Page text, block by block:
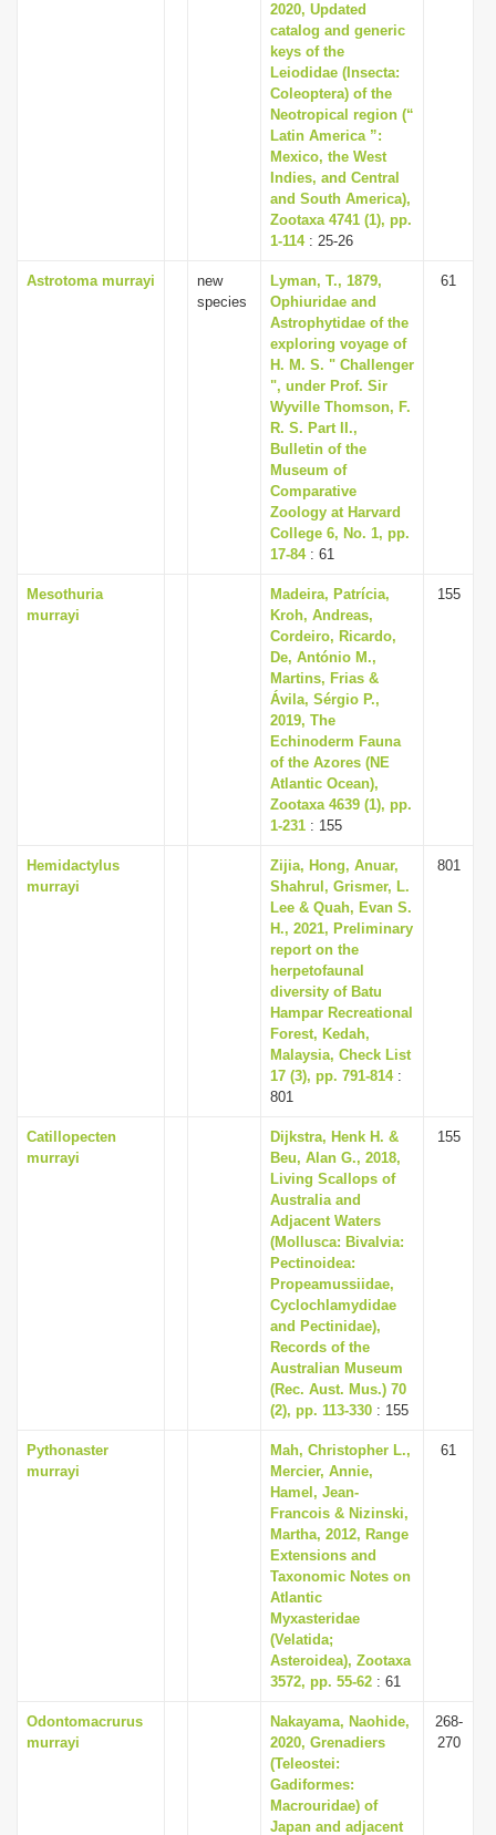
2020, Updated
catalog and generic
keys of the
Leiodidae (Insecta:
Coleoptera) of the
Neotropical region (“
Latin America ”:
Mexico, the West
Indies, and Central
and South America),
Zootaxa 4741 (1), pp.
1-114: 25-26
Astrotoma murrayi
new
species
Lyman, T., 1879,
Ophiuridae and
Astrophytidae of the
exploring voyage of
H. M. S. " Challenger
", under Prof. Sir
Wyville Thomson, F.
R. S. Part II.,
Bulletin of the
Museum of
Comparative
Zoology at Harvard
College 6, No. 1, pp.
17-84: 61
61
Mesothuria
murrayi
Madeira, Patrícia,
Kroh, Andreas,
Cordeiro, Ricardo,
De, António M.,
Martins, Frias &
Ávila, Sérgio P.,
2019, The
Echinoderm Fauna
of the Azores (NE
Atlantic Ocean),
Zootaxa 4639 (1), pp.
1-231 : 155
155
Hemidactylus
murrayi
Zijia, Hong, Anuar,
Shahrul, Grismer, L.
Lee & Quah, Evan S.
H., 2021, Preliminary
report on the
herpetofaunal
diversity of Batu
Hampar Recreational
Forest, Kedah,
Malaysia, Check List
17 (3), pp. 791-814:
801
801
Catillopecten
murrayi
Dijkstra, Henk H. &
Beu, Alan G., 2018,
Living Scallops of
Australia and
Adjacent Waters
(Mollusca: Bivalvia:
Pectinoidea:
Propeamussiidae,
Cyclochlamydidae
and Pectinidae),
Records of the
Australian Museum
(Rec. Aust. Mus.) 70
(2), pp. 113-330 : 155
155
Pythonaster
murrayi
Mah, Christopher L.,
Mercier, Annie,
Hamel, Jean-
Francois & Nizinski,
Martha, 2012, Range
Extensions and
Taxonomic Notes on
Atlantic
Myxasteridae
(Velatida;
Asteroidea), Zootaxa
3572, pp. 55-62 : 61
61
Odontomacrurus
murrayi
Nakayama, Naohide,
2020, Grenadiers
(Teleostei:
Gadiformes:
Macrouridae) of
Japan and adjacent
268-
270